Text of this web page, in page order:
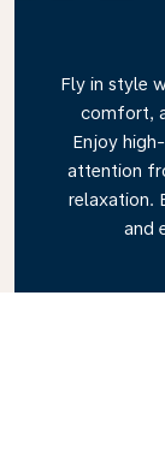
Fly in style
comfort,
Enjoy
attention
relaxation.
and